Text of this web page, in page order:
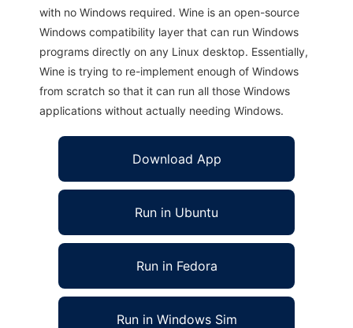
with no Windows required. Wine is an open-source
Windows compatibility layer that can run Windows
programs directly on any Linux desktop. Essentially,
Wine is trying to re-implement enough of Windows
from scratch so that it can run all those Windows
applications without actually needing Windows.
Download App
Run in Ubuntu
Run in Fedora
Run in Windows Sim